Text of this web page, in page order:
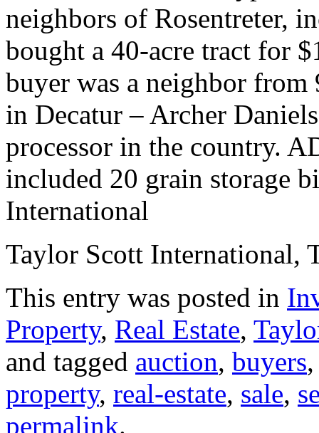
neighbors of Rosentreter,
bought a 40-acre tract for
buyer was a neighbor
in Decatur – Archer
processor in the country.
included 20 grain storage
International
Taylor Scott International,
This entry was posted in
Property, Real Estate,
and tagged auction, buyers
property, real-estate, sale,
permalink.